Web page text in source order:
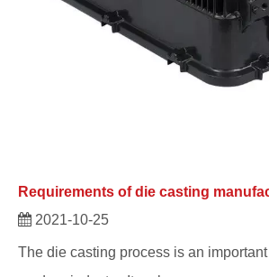
2021-10-25
The die casting process is an